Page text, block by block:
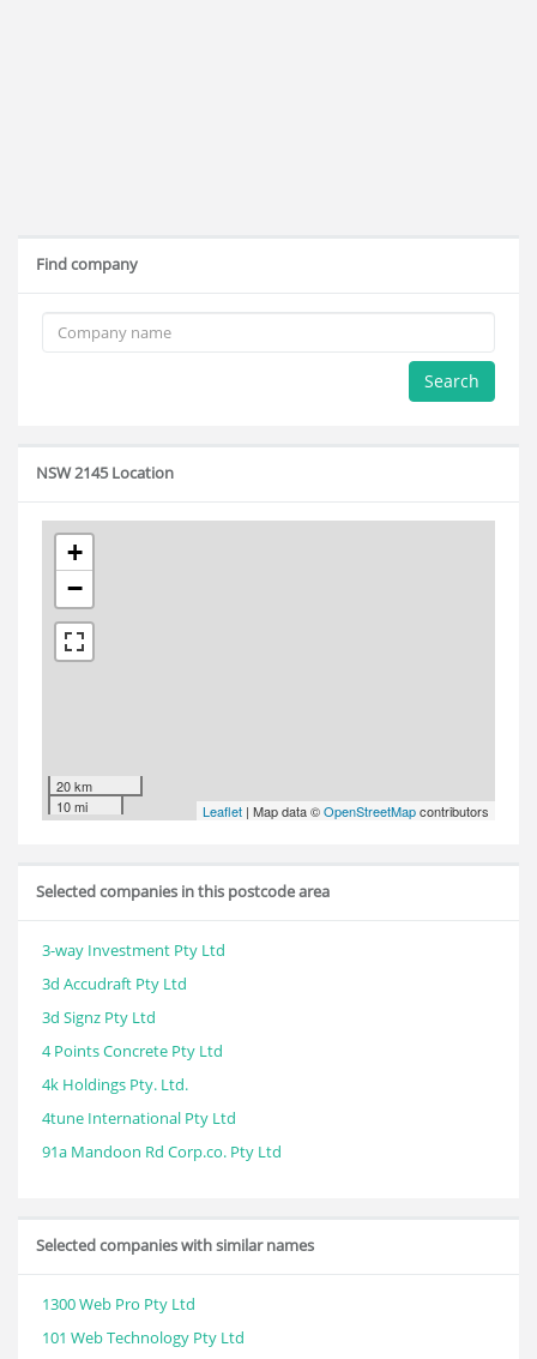
Find company
Search
NSW 2145 Location
+
−
20 km
10 mi
Leaflet | Map data ©OpenStreetMapcontributors
Selected companies in this postcode area
3-way Investment Pty Ltd
3d Accudraft Pty Ltd
3d Signz Pty Ltd
4 Points Concrete Pty Ltd
4k Holdings Pty. Ltd.
4tune International Pty Ltd
91a Mandoon Rd Corp.co. Pty Ltd
Selected companies with similar names
1300 Web Pro Pty Ltd
101 Web Technology Pty Ltd